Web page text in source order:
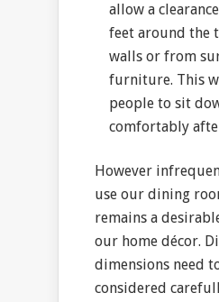
allow a
feet around the
walls or from
furniture. This
people to sit
comfortably
However
use our dining
remains a
our home décor.
dimensions need
considered